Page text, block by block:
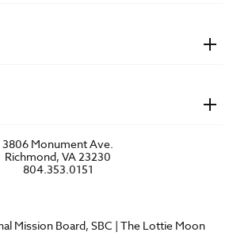
3806 Monument Ave.
Richmond, VA 23230
804.353.0151
Mission Board, SBC | The Lottie Moon